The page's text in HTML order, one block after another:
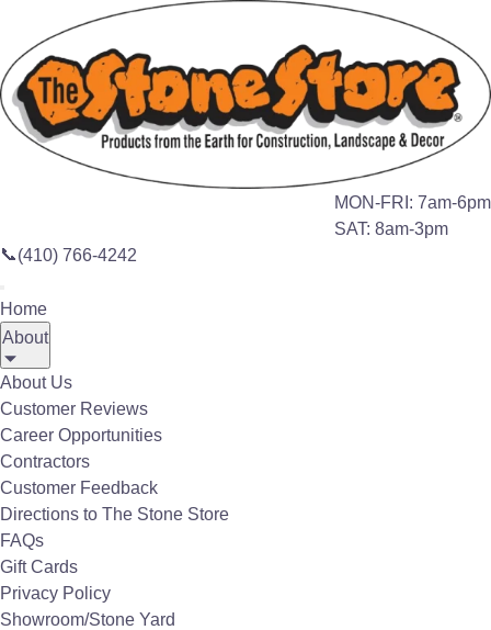
MON-FRI: 7am-6pm
SAT: 8am-3pm
📞(410) 766-4242
Home
About
About Us
Customer Reviews
Career Opportunities
Contractors
Customer Feedback
Directions to The Stone Store
FAQs
Gift Cards
Privacy Policy
Showroom/Stone Yard
Search this site
🔍
About Us
ABOUT US
Serving the
Mid-Atlantic
More Than 29 Years
We specialize in offering natural materials for
and business owners to construction companies,
landscaping firms, government contractors, and
local municipalities.